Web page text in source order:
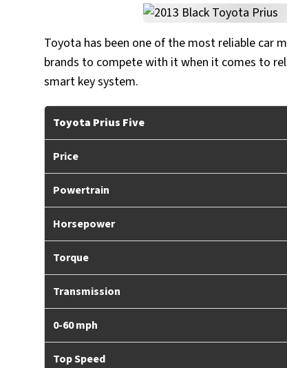
Toyota has been one of the most reliable car
brands to compete with it when it comes to
smart key system.
Toyota Prius Five
Price
Powertrain
Horsepower
Torque
Transmission
0-60 mph
Top Speed